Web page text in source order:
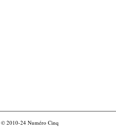
© 2010-24 Numéro Cinq